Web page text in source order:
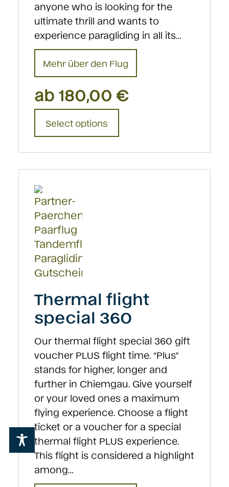
anyone who is looking for the
ultimate thrill and wants to
experience paragliding in all its…
Mehr über den Flug
ab 180,00€
Select options
variants.
page
Thermal flight
special 360
Our thermal flight special 360 gift
voucher PLUS flight time. “Plus”
stands for higher, longer and
further in Chiemgau. Give yourself
or your loved ones a maximum
flying experience. Choose a flight
ticket or a voucher for a special
thermal flight PLUS experience.
This flight is considered a highlight
among…